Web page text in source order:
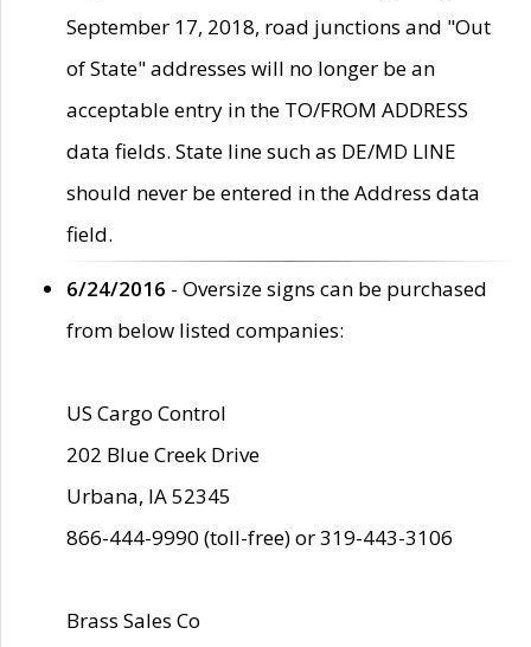
September 17, 2018, road junctions and "Out
of State" addresses will no longer be an
acceptable entry in the TO/FROM ADDRESS
data fields. State line such as DE/MD LINE
should never be entered in the Address data
field.
6/24/2016 - Oversize signs can be purchased
from below listed companies:
US Cargo Control
202 Blue Creek Drive
Urbana, IA 52345
866-444-9990 (toll-free) or 319-443-3106
Brass Sales Co